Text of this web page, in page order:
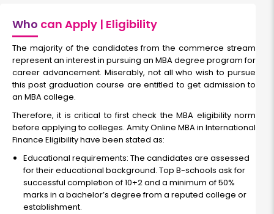
Who can Apply | Eligibility
The majority of the candidates from the commerce stream
represent an interest in pursuing an MBA degree program for
career advancement. Miserably, not all who wish to pursue
this post graduation course are entitled to get admission to
an MBA college.
Therefore, it is critical to first check the MBA eligibility norm
before applying to colleges. Amity Online MBA in International
Finance Eligibility have been stated as:
Educational requirements: The candidates are assessed
for their educational background. Top B-schools ask for
successful completion of 10+2 and a minimum of 50%
marks in a bachelor’s degree from a reputed college or
establishment.